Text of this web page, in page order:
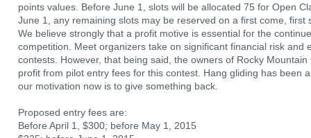
points values. Before June 1, slots will be allocated 75 for Open
June 1, any remaining slots may be reserved on a first come, first
We believe strongly that a profit motive is essential for the
competition. Meet organizers take on significant financial risk and
contests. However, that being said, the owners of Rocky
profit from pilot entry fees for this contest. Hang gliding has been
our motivation now is to give something back.
Proposed entry fees are:
Before April 1, $300; before May 1, 2015